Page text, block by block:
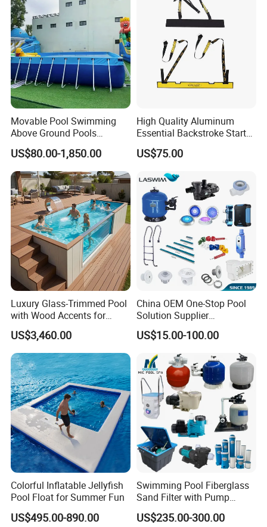
Movable Pool Swimming
Above Ground Pools
Outdoor Metal Frame
US$80.00-1,850.00
High Quality Aluminum
Essential Backstroke Start
Wedge for Swimming Pool
Competitions
US$75.00
Luxury Glass-Trimmed Pool
with Wood Accents for
Home & Hotel
US$3,460.00
China OEM One-Stop Pool
Solution Supplier
Swimming Pool SPA
Accessories Swimming Pool
Equipment
US$15.00-100.00
Colorful Inflatable Jellyfish
Pool Float for Summer Fun
US$495.00-890.00
Swimming Pool Fiberglass
Sand Filter with Pump
Combo
US$235.00-300.00